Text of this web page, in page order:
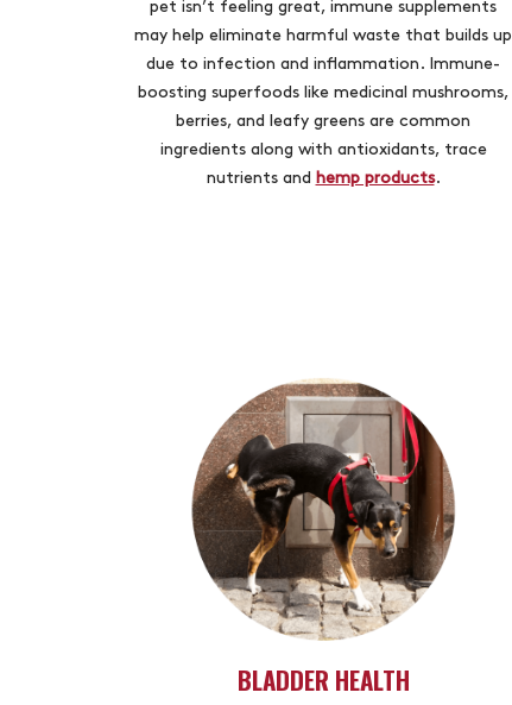
pet isn’t feeling great, immune supplements
may help eliminate harmful waste that builds up
due to infection and inflammation. Immune-
boosting superfoods like medicinal mushrooms,
berries, and leafy greens are common
ingredients along with antioxidants, trace
nutrients and hemp products.
BLADDER HEALTH